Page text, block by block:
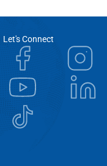
Let's Connect